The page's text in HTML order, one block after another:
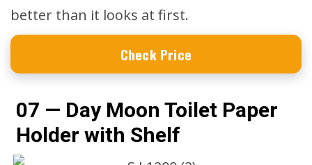
better than it looks at first.
Check Price
07 — Day Moon Toilet Paper
Holder with Shelf